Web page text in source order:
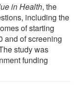
in Health, the
including the
of starting
and of screening
study was
funding